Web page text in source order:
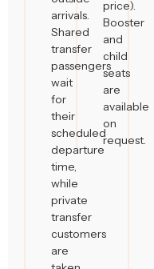
arrivals.
Shared
transfer
passengers
wait
for
their
scheduled
departure
time,
while
private
transfer
customers
are
price).
Booster
and
child
seats
are
available
on
request.